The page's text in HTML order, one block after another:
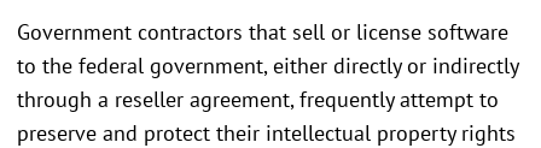
Government contractors that sell or license software
to the federal government, either directly or indirectly
through a reseller agreement, frequently attempt to
preserve and protect their intellectual property rights